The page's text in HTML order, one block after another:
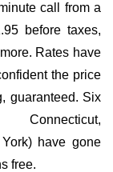
call from a
before taxes,
Rates have
the price
guaranteed. Six
have gone
free.